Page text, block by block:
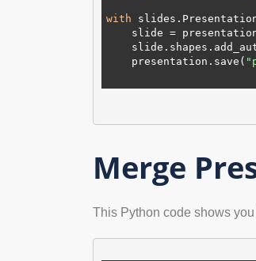
with
slide =
    presentation.save(
Merge
This Python code shows